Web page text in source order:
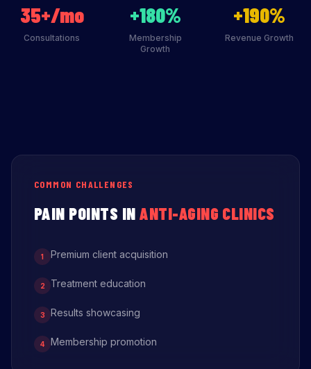
35+/mo
Consultations
+180%
Membership
Growth
+190%
Revenue Growth
COMMON CHALLENGES
PAIN POINTS INANTI-AGING CLINICS
1 Premium client acquisition
2 Treatment education
3 Results showcasing
4 Membership promotion